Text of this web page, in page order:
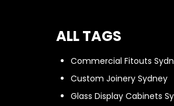
ALL TAGS
Commercial Fitouts
Custom Joinery Sydney
Glass Display Cabinets